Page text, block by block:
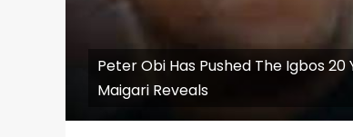
Peter Obi Has Pushed The Igbos
Maigari Reveals